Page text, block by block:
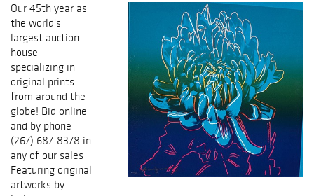
Our 45th year as
the world's
largest auction
house
specializing in
original prints
from around the
globe! Bid online
and by phone
(267) 687-8378 in
any of our sales
Featuring original
artworks by